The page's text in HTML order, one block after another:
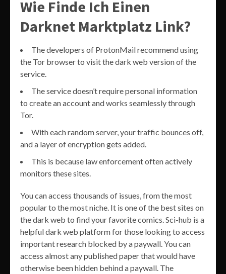
Wie Finde Ich Einen
Darknet Marktplatz Link?
The developers of ProtonMail recommend using
the Tor browser to visit the dark web version of the
service.
The service doesn’t require personal information
to create an account and works seamlessly through
Tor.
With each random server, your traffic bounces off,
and a layer of encryption gets added.
This is because law enforcement often actively
monitors these sites.
You can access thousands of issues, from the most
popular to the most niche. It is one of the best sites on
the dark web to find your favorite comics. Sci-hub is a
helpful dark web platform for those looking to access
important research blocked by a paywall. You can
access almost any published paper that would have
otherwise been hidden behind a paywall. The